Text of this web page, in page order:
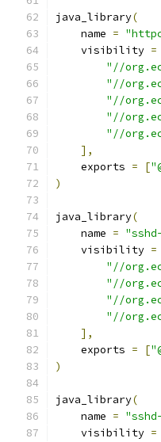
java_library(
    name
=
    visibility
=
"//
"//
"//
"//
"//
],
    exports
= [
)
java_library(
    name
=
    visibility
=
"//
"//
"//
"//
],
    exports
= [
)
java_library(
    name
=
    visibility
=